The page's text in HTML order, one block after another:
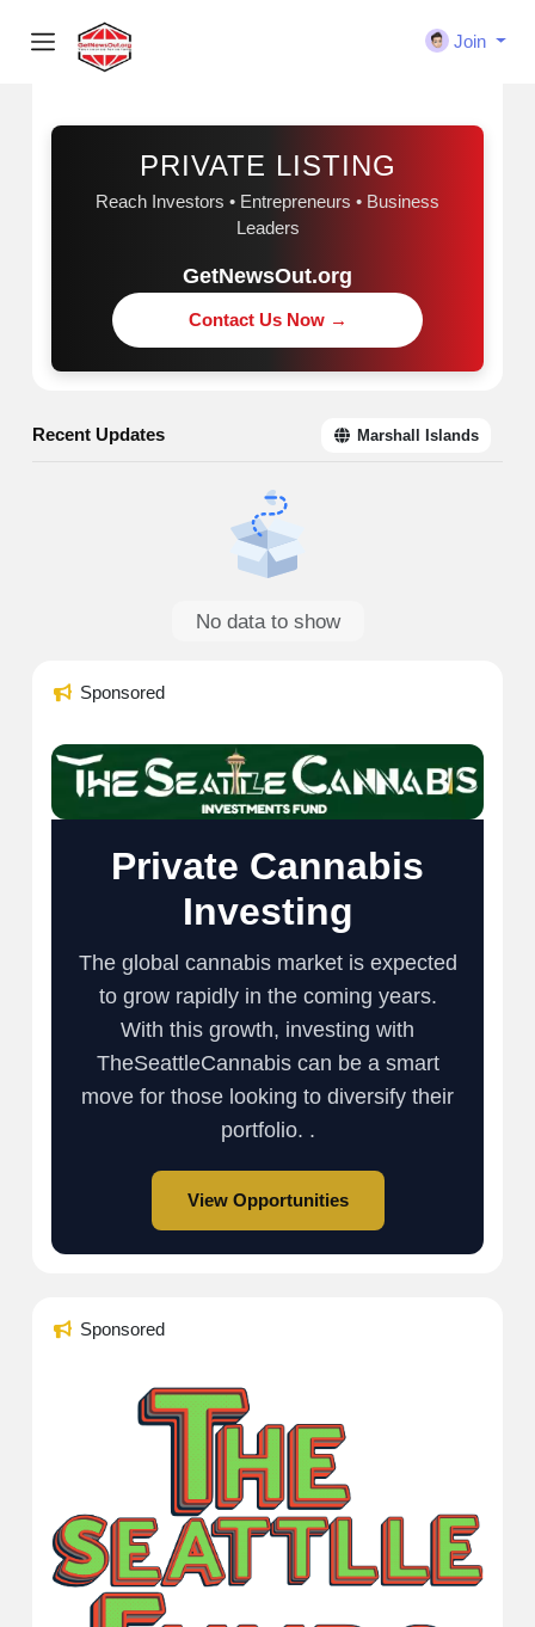
Join
Sponsored
PRIVATE LISTING
Reach Investors • Entrepreneurs • Business
Leaders
GetNewsOut.org
Contact Us Now →
Recent Updates Marshall Islands
No data to show
Sponsored
Private Cannabis
Investing
The global cannabis market is expected
to grow rapidly in the coming years.
With this growth, investing with
TheSeattleCannabis can be a smart
move for those looking to diversify their
portfolio. .
View Opportunities
Sponsored